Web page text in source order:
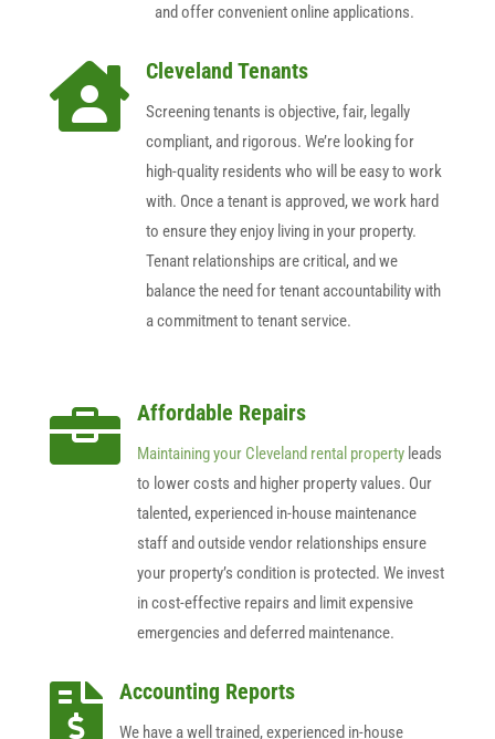
and offer convenient online applications.
 Cleveland Tenants
Screening tenants is objective, fair, legally
compliant, and rigorous. We’re looking for
high-quality residents who will be easy to work
with. Once a tenant is approved, we work hard
to ensure they enjoy living in your property.
Tenant relationships are critical, and we
balance the need for tenant accountability with
a commitment to tenant service.
 Affordable Repairs
Maintaining your Cleveland rental propertyleads
to lower costs and higher property values. Our
talented, experienced in-house maintenance
staff and outside vendor relationships ensure
your property’s condition is protected. We invest
in cost-effective repairs and limit expensive
emergencies and deferred maintenance.
 Accounting Reports
We have a well trained, experienced in-house